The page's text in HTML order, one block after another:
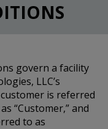
govern a facility
LLC’s
is referred
“Customer,” and
to as